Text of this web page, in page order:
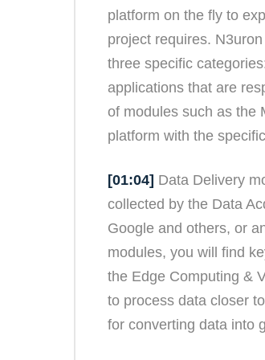
platform on the fly to
project requires.
three specific
applications that are
of modules such as the
platform with the
[01:04] Data Delivery
collected by the Data
Google and others, or
modules, you will find
the Edge Computing &
to process data closer
for converting data into